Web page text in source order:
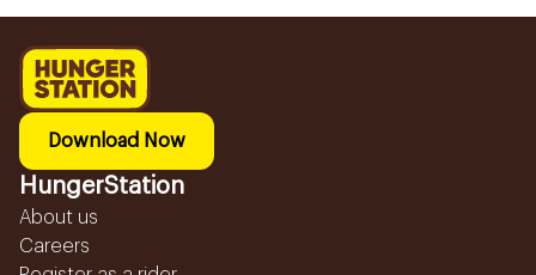
Download Now
HungerStation
About us
Careers